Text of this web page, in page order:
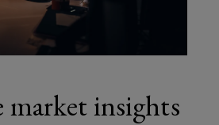
market insights